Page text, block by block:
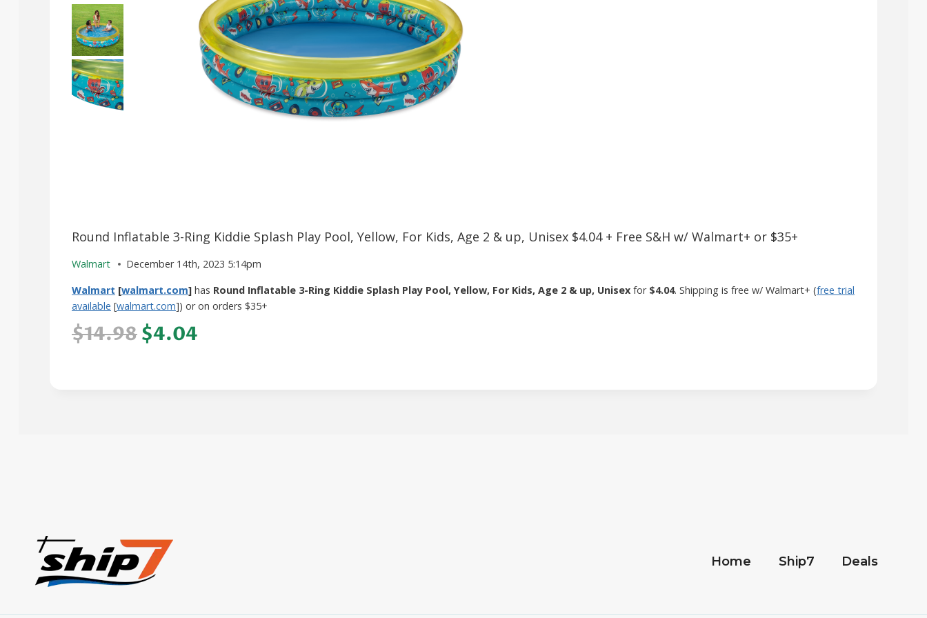
Round Inflatable 3-Ring Kiddie Splash Play Pool, Yellow, For Kids, Age 2 & up, Unisex $4.04 + Free S&H w/ Walmart+ or $35+
Walmart
December 14th, 2023 5:14pm
Walmart [walmart.com] has Round Inflatable 3-Ring Kiddie Splash Play Pool, Yellow, For Kids, Age 2 & up, Unisex for $4.04. Shipping is free w/ Walmart+ (free trial
available [walmart.com]) or on orders $35+
$14.98$4.04
Home Ship7 Deals